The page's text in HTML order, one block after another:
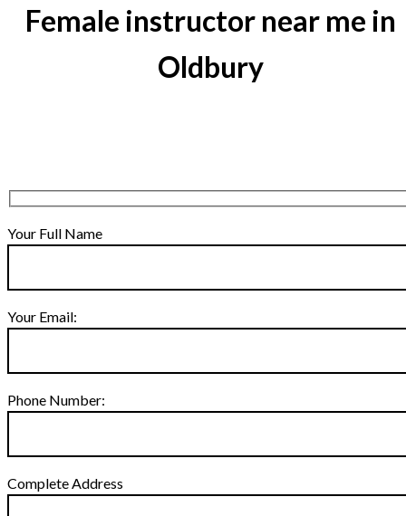
Female instructor near me in
Oldbury
Your Full Name
Your Email:
Phone Number:
Complete Address